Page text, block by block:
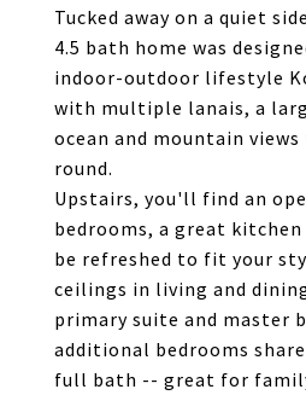
Tucked away on a quiet
4.5 bath home was
indoor-outdoor lifestyle
with multiple lanais, a
ocean and mountain
round.
Upstairs, you'll find an
bedrooms, a great
be refreshed to fit your
ceilings in living and
primary suite and master
additional bedrooms
full bath -- great for